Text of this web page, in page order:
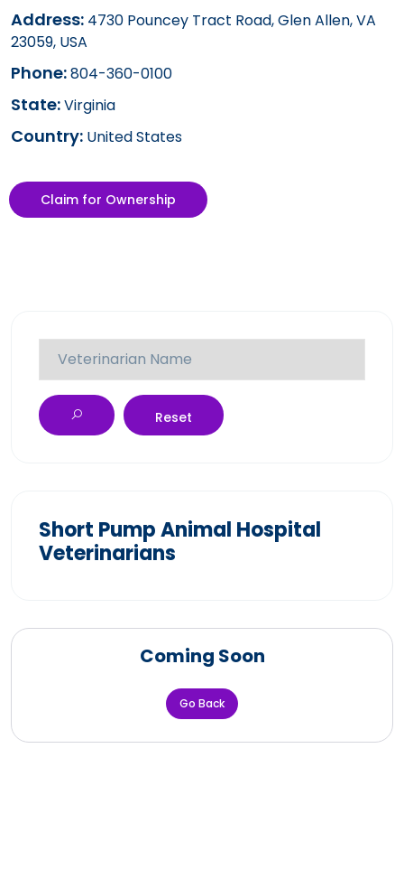
Address: 4730 Pouncey Tract Road, Glen Allen, VA
23059, USA
Phone:804-360-0100
State:Virginia
Country: United States
Claim for Ownership
Reset
Short Pump Animal Hospital
Veterinarians
Coming Soon
Go Back